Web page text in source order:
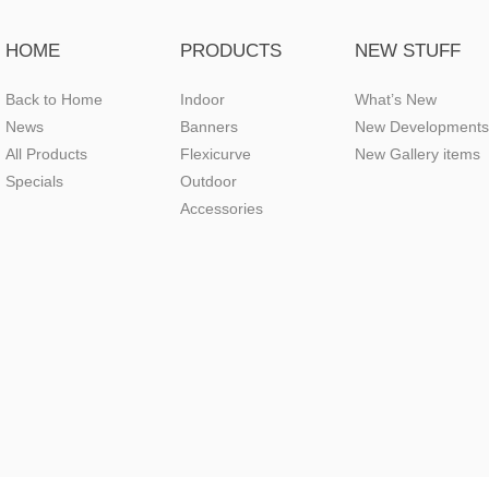
HOME
Back to Home
News
All Products
Specials
PRODUCTS
Indoor
Banners
Flexicurve
Outdoor
Accessories
NEW STUFF
What’s New
New Developments
New Gallery items